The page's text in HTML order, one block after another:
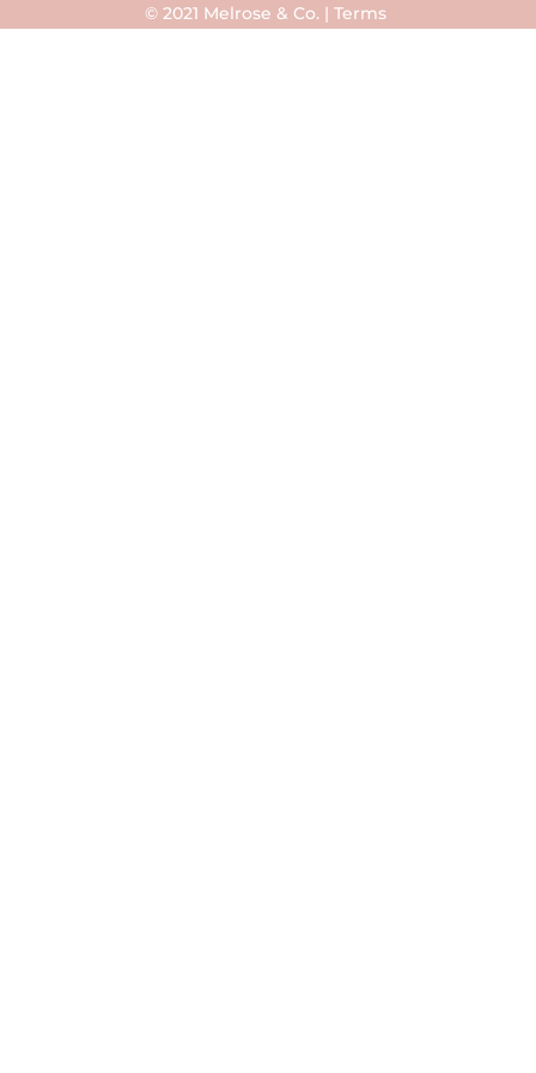
© 2021 Melrose & Co. | Terms